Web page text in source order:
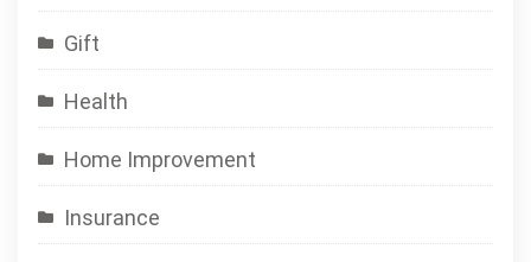
Gift
Health
Home Improvement
Insurance